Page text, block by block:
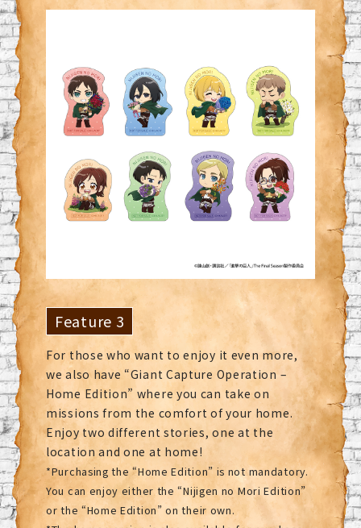
Feature 3
For those who want to enjoy it even more,
we also have “Giant Capture Operation –
Home Edition” where you can take on
missions from the comfort of your home.
Enjoy two different stories, one at the
location and one at home!
*Purchasing the “Home Edition” is not mandatory.
You can enjoy either the “Nijigen no Mori Edition”
or the “Home Edition” on their own.